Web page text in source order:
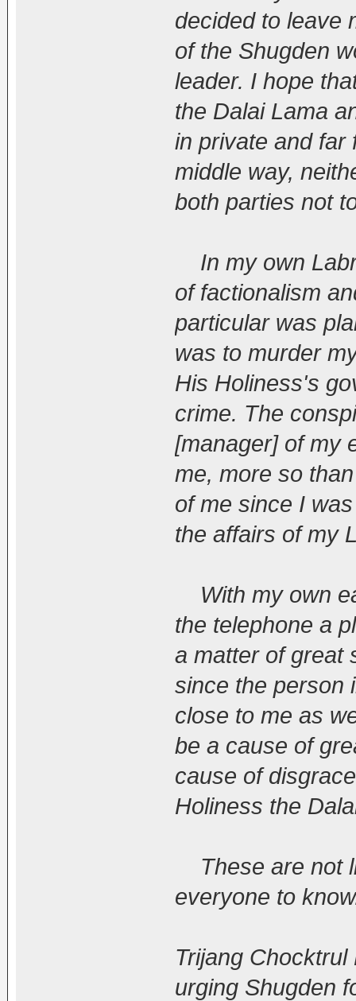
decided to leave
of the Shugden
leader. I hope
the Dalai Lama
in private and far
middle way,
both parties not
In my own
of factionalism
particular was
was to murder
His Holiness's
crime. The
[manager] of my
me, more so
of me since I
the affairs of my
With my own
the telephone a
a matter of great
since the person
close to me as
be a cause of
cause of
Holiness the
These are not
everyone to
Trijang
urging Shugden